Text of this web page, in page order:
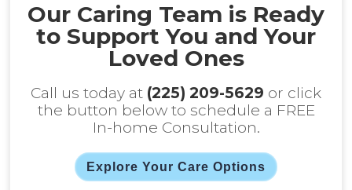
Our Caring Team is Ready
to Support You and Your
Loved Ones
Call us today at (225) 209-5629 or click
the button below to schedule a FREE
In-home Consultation.
Explore Your Care Options